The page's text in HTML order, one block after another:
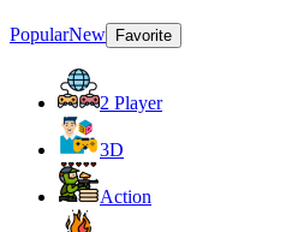
PopularNew Favorite
2 Player
3D
Action